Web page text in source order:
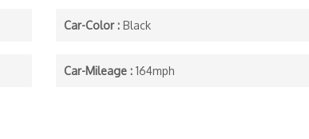
Car-Color : Black
Car-Mileage : 164mph